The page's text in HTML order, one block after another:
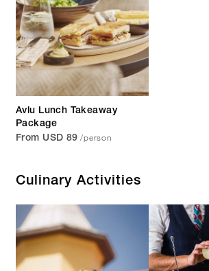
Avlu Lunch Takeaway
Package
From USD 89 /person
Culinary Activities